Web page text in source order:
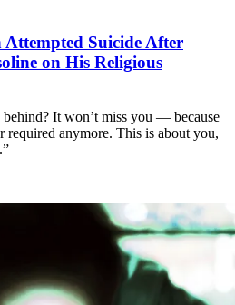
Suicide After
on His Religious
It won’t miss you — because
required anymore. This is about you,